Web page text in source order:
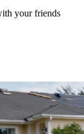
your friends